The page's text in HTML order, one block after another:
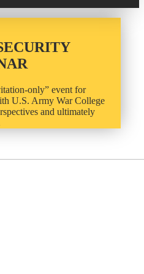
Class Reunion
Directory Login
Programs
Reunions
Alumni Events
General Donation
Program
only” event for
U.S. Army War College
and ultimately